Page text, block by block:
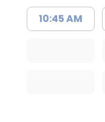
10:45 AM